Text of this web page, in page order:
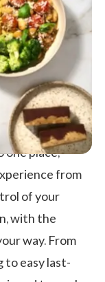
place,
from
of your
with the
way. From
to easy last-